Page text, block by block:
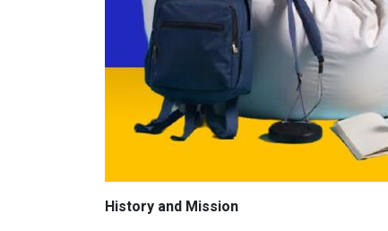
History and Mission